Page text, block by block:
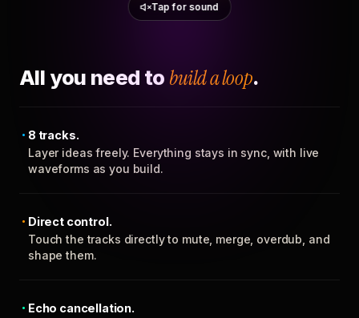
Tap for sound
All you need to build a loop.
8 tracks.
Layer ideas freely. Everything stays in sync, with live
waveforms as you build.
Direct control.
Touch the tracks directly to mute, merge, overdub, and
shape them.
Echo cancellation.